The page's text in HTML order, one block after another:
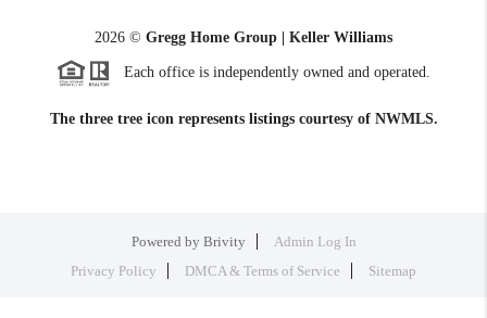
2026 © Gregg Home Group | Keller Williams
Each office is independently owned and operated.
The three tree icon represents listings courtesy of NWMLS.
Powered by Brivity
Admin Log In
Privacy Policy
DMCA & Terms of Service Sitemap